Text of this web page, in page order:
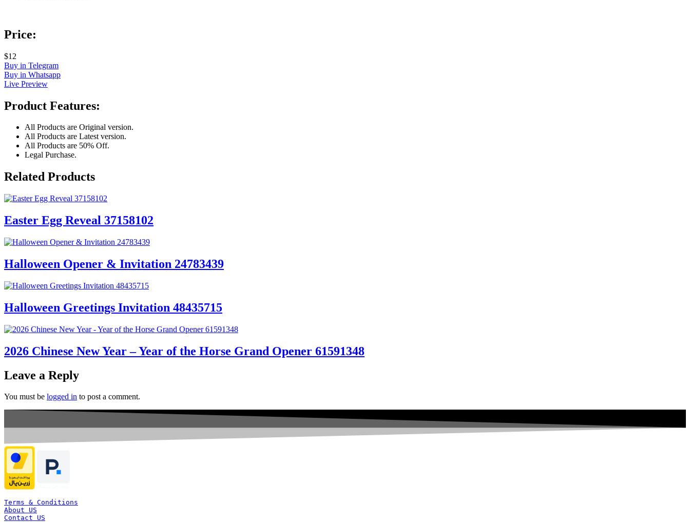
Price:
$12
Buy in Telegram
Buy in Whatsapp
Live Preview
Product Features:
All Products are Original version.
All Products are Latest version.
All Products are 50% Off.
Legal Purchase.
Related Products
Easter Egg Reveal 37158102
Halloween Opener & Invitation 24783439
Halloween Greetings Invitation 48435715
2026 Chinese New Year – Year of the Horse Grand Opener 61591348
Leave a Reply
You must be logged in to post a comment.
Terms & Conditions
About US
Contact US